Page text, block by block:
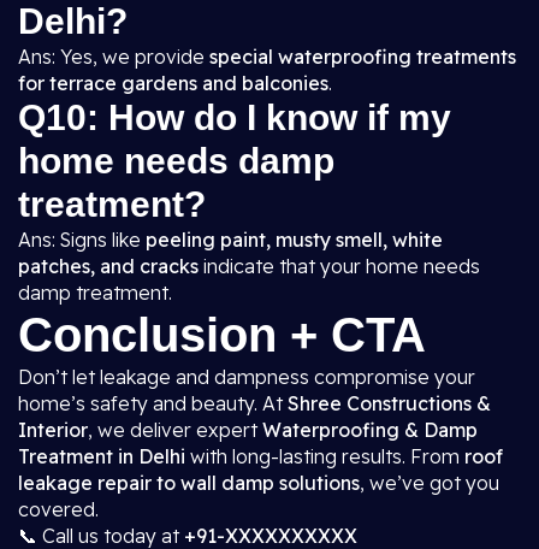
Delhi?
Ans: Yes, we provide special waterproofing treatments
for terrace gardens and balconies.
Q10: How do I know if my
home needs damp
treatment?
Ans: Signs like peeling paint, musty smell, white
patches, and cracks indicate that your home needs
damp treatment.
Conclusion + CTA
Don’t let leakage and dampness compromise your
home’s safety and beauty. AtShree Constructions &
Interior, we deliver expertWaterproofing & Damp
Treatment in Delhi with long-lasting results. From roof
leakage repair to wall damp solutions, we’ve got you
covered.
📞 Call us today at +91-XXXXXXXXXX